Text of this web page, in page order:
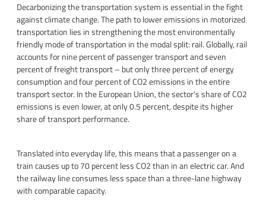
Decarbonizing the transportation system is essential in the fight
against climate change. The path to lower emissions in motorized
transportation lies in strengthening the most environmentally
friendly mode of transportation in the modal split: rail. Globally, rail
accounts for nine percent of passenger transport and seven
percent of freight transport – but only three percent of energy
consumption and four percent of CO2 emissions in the entire
transport sector. In the European Union, the sector's share of CO2
emissions is even lower, at only 0.5 percent, despite its higher
share of transport performance.
Translated into everyday life, this means that a passenger on a
train causes up to 70 percent less CO2 than in an electric car. And
the railway line consumes less space than a three-lane highway
with comparable capacity.